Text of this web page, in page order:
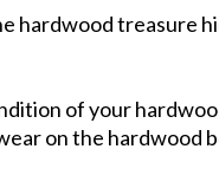
hardwood treasure
of your
on the hardwood